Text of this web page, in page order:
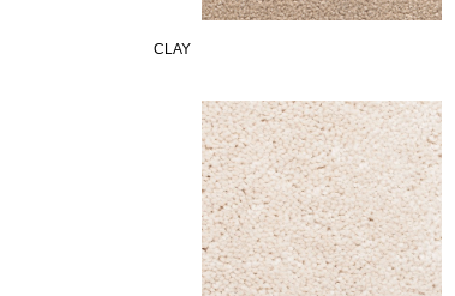
CLAY